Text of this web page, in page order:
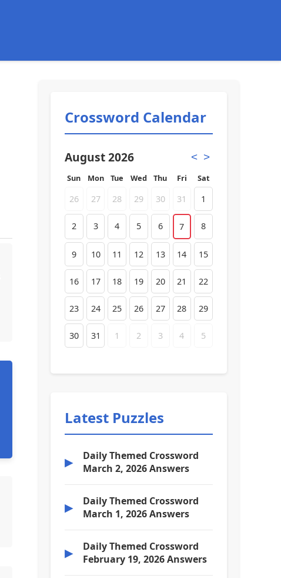
Crossword Calendar
August 2026 < >
Sun Mon Tue Wed Thu Fri Sat
26 27 28 29 30 31 1
2 3 4 5 6 7 8
9 10 11 12 13 14 15
16 17 18 19 20 21 22
23 24 25 26 27 28 29
30 31 1 2 3 4 5
Latest Puzzles
▶
Daily Themed Crossword
March 2, 2026 Answers
▶
Daily Themed Crossword
March 1, 2026 Answers
▶
Daily Themed Crossword
February 19, 2026 Answers